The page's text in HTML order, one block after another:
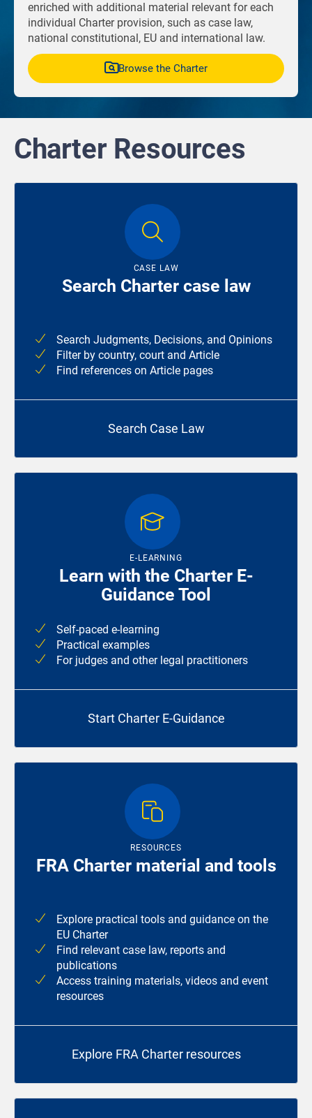
enriched with additional material relevant for each
individual Charter provision, such as case law,
national constitutional, EU and international law.
Browse the Charter
Charter Resources
CASE LAW
Search Charter case law
Search Judgments, Decisions, and Opinions
Filter by country, court and Article
Find references on Article pages
Search Case Law
E-LEARNING
Learn with the Charter E-
Guidance Tool
Self-paced e-learning
Practical examples
For judges and other legal practitioners
Start Charter E-Guidance
RESOURCES
FRA Charter material and tools
Explore practical tools and guidance on the
EU Charter
Find relevant case law, reports and
publications
Access training materials, videos and event
resources
Explore FRA Charter resources